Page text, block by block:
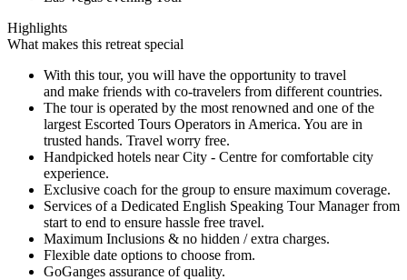
Highlights
What makes this retreat special
With this tour, you will have the opportunity to travel
and make friends with co-travelers from different countries.
The tour is operated by the most renowned and one of the
largest Escorted Tours Operators in America. You are in
trusted hands. Travel worry free.
Handpicked hotels near City - Centre for comfortable city
experience.
Exclusive coach for the group to ensure maximum coverage.
Services of a Dedicated English Speaking Tour Manager from
start to end to ensure hassle free travel.
Maximum Inclusions & no hidden / extra charges.
Flexible date options to choose from.
GoGanges assurance of quality.